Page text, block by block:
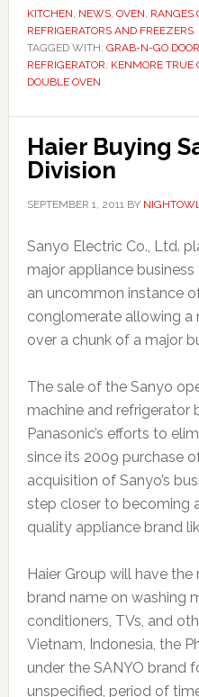
KITCHEN, NEWS, OVEN, RANGES
REFRIGERATORS AND FREEZERS
TAGGED WITH: GRAB-N-GO DOOR
REFRIGERATOR, KENMORE TRUE
DOUBLE OVEN
Haier Buying
Division
SEPTEMBER 1, 2011BY
Sanyo Electric Co., Ltd.
major appliance business
an uncommon instance
conglomerate allowing a
over a chunk of a major
The sale of the Sanyo
machine and refrigerator
Panasonic’s efforts to
since its 2009 purchase
acquisition of Sanyo’s
step closer to becoming
quality appliance brand
Haier Group will have
brand name on washing
conditioners, TVs, and
Vietnam, Indonesia, the
under the SANYO brand
unspecified, period of